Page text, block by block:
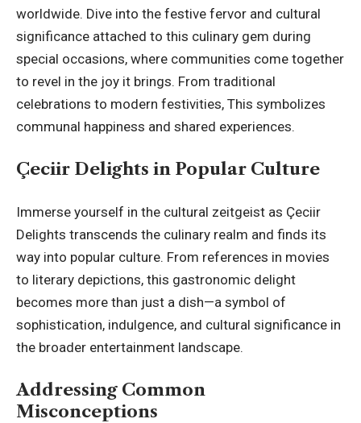
worldwide. Dive into the festive fervor and cultural
significance attached to this culinary gem during
special occasions, where communities come together
to revel in the joy it brings. From traditional
celebrations to modern festivities, This symbolizes
communal happiness and shared experiences.
Çeciir Delights in Popular Culture
Immerse yourself in the cultural zeitgeist as Çeciir
Delights transcends the culinary realm and finds its
way into popular culture. From references in movies
to literary depictions, this gastronomic delight
becomes more than just a dish—a symbol of
sophistication, indulgence, and cultural significance in
the broader entertainment landscape.
Addressing Common
Misconceptions